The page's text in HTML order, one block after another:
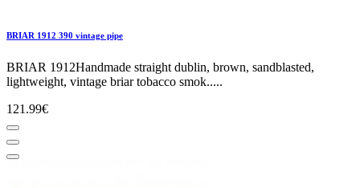
BRIAR 1912 390 vintage pipe
BRIAR 1912Handmade straight dublin, brown, sandblasted,
lightweight, vintage briar tobacco smok.....
121.99€